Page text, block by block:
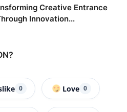
Creative Entrance
Innovation...
0 Love 0